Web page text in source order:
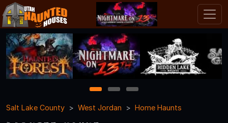
1 2
3
Salt Lake County
West Jordan Home Haunts